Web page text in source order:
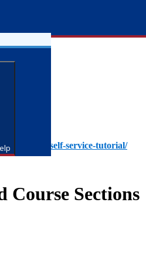
it.fdu.edu/self-service-tutorial/
Course Sections